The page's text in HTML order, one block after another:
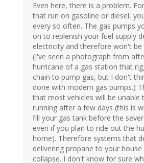
Even here, there is a problem.
that run on gasoline or diesel,
every so often. The gas pumps
on to replenish your fuel supply
electricity and therefore won't be
(I've seen a photograph from
hurricane of a gas station that
chain to pump gas, but I don't
done with modern gas pumps.)
that most vehicles will be unable
running after a few days (this is
fill your gas tank before the
even if you plan to ride out the
home). Therefore systems that
delivering propane to your house
collapse. I don't know for sure